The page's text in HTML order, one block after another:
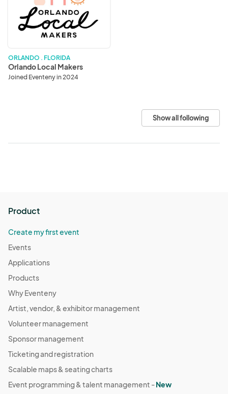
ORLANDO . FLORIDA
Orlando Local Makers
Joined Eventeny in 2024
Show all following
Product
Create my first event
Events
Applications
Products
Why Eventeny
Artist, vendor, & exhibitor management
Volunteer management
Sponsor management
Ticketing and registration
Scalable maps & seating charts
Event programming & talent management -New